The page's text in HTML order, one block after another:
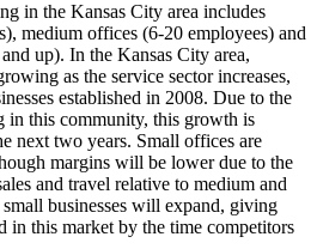
in the Kansas City area includes
medium offices (6-20 employees) and
up). In the Kansas City area,
as the service sector increases,
established in 2008. Due to the
in this community, this growth is
next two years. Small offices are
margins will be lower due to the
and travel relative to medium and
businesses will expand, giving
in this market by the time competitors